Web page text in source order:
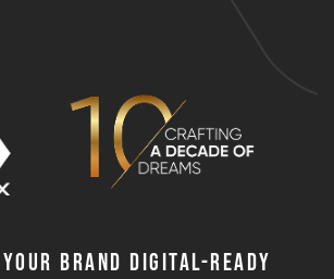
Your Brand Digital-Ready